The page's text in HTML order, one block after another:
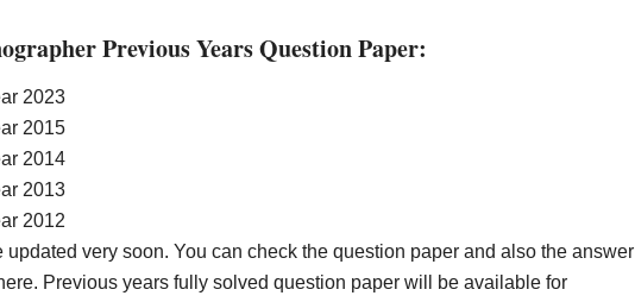
Previous Years Question Paper:
2023
2015
2014
2013
2012
very soon. You can check the question paper and also the answer
Previous years fully solved question paper will be available for